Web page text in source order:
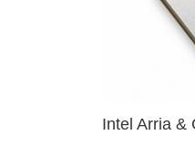
Intel Arria &